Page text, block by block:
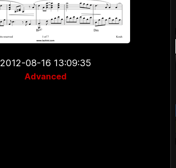
2012-08-16 13:09:35
Advanced